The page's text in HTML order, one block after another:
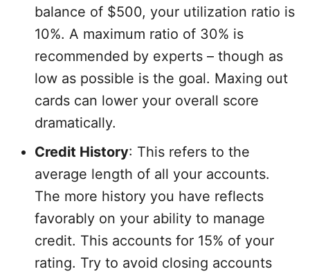
balance of $500, your utilization ratio is
10%. A maximum ratio of 30% is
recommended by experts – though as
low as possible is the goal. Maxing out
cards can lower your overall score
dramatically.
Credit History: This refers to the
average length of all your accounts.
The more history you have reflects
favorably on your ability to manage
credit. This accounts for 15% of your
rating. Try to avoid closing accounts